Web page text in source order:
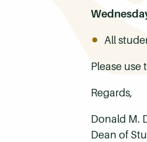
All
Please
Regards,
Donald M.
Dean of